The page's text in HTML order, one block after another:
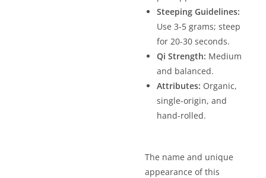
Steeping Guidelines:
Use 3-5 grams; steep
for 20-30 seconds.
Qi Strength: Medium
and balanced.
Attributes: Organic,
single-origin, and
hand-rolled.
The name and unique
appearance of this